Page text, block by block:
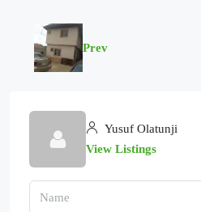
Prev
Yusuf Olatunji
View Listings